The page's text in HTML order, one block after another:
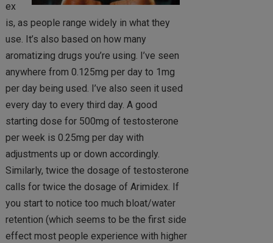
ex
is, as people range widely in what they
use. It’s also based on how many
aromatizing drugs you’re using. I’ve seen
anywhere from 0.125mg per day to 1mg
per day being used. I’ve also seen it used
every day to every third day. A good
starting dose for 500mg of testosterone
per week is 0.25mg per day with
adjustments up or down accordingly.
Similarly, twice the dosage of testosterone
calls for twice the dosage of Arimidex. If
you start to notice too much bloat/water
retention (which seems to be the first side
effect most people experience with higher